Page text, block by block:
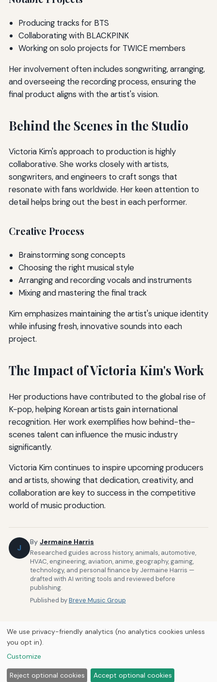
Producing tracks for BTS
Collaborating with BLACKPINK
Working on solo projects for TWICE members
Her involvement often includes songwriting, arranging,
and overseeing the recording process, ensuring the
final product aligns with the artist's vision.
Behind the Scenes in the Studio
Victoria Kim's approach to production is highly
collaborative. She works closely with artists,
songwriters, and engineers to craft songs that
resonate with fans worldwide. Her keen attention to
detail helps bring out the best in each performer.
Creative Process
Brainstorming song concepts
Choosing the right musical style
Arranging and recording vocals and instruments
Mixing and mastering the final track
Kim emphasizes maintaining the artist's unique identity
while infusing fresh, innovative sounds into each
project.
The Impact of Victoria Kim's Work
Her productions have contributed to the global rise of
K-pop, helping Korean artists gain international
recognition. Her work exemplifies how behind-the-
scenes talent can influence the music industry
significantly.
Victoria Kim continues to inspire upcoming producers
and artists, showing that dedication, creativity, and
collaboration are key to success in the competitive
world of music production.
J
By Jermaine Harris
Researched guides across history, animals, automotive,
HVAC, engineering, aviation, anime, geography, gaming,
technology, and personal finance by Jermaine Harris —
drafted with AI writing tools and reviewed before
publishing.
Published byBreve Music Group
Home
© 2026Breve Music Group
We use privacy-friendly analytics (no analytics cookies unless
you opt in).
Customize
Reject optional cookies Accept optional cookies